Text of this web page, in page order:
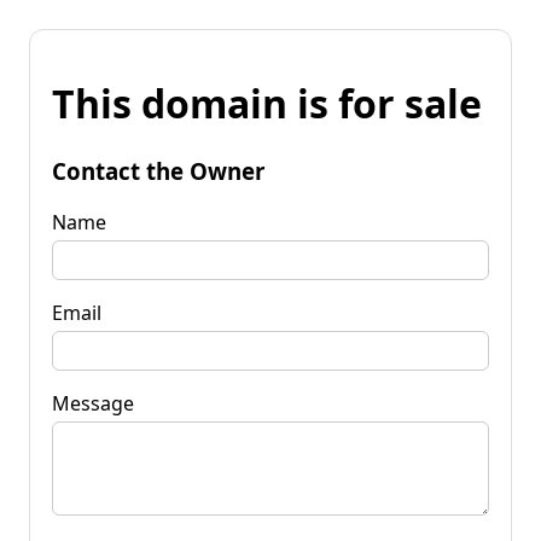
This domain is for sale
Contact the Owner
Name
Email
Message